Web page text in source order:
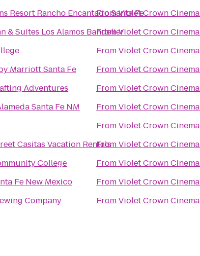
Resort Rancho Encantado Santa Fe
& Suites Los Alamos Bandelier
Marriott Santa Fe
Adventures
Santa Fe NM
Casitas Vacation Rentals
College
Fe New Mexico
Company
FromViolet Crown Cinema
FromViolet Crown Cinema
FromViolet Crown Cinema
FromViolet Crown Cinema
FromViolet Crown Cinema
FromViolet Crown Cinema
FromViolet Crown Cinema
FromViolet Crown Cinema
FromViolet Crown Cinema
FromViolet Crown Cinema
FromViolet Crown Cinema